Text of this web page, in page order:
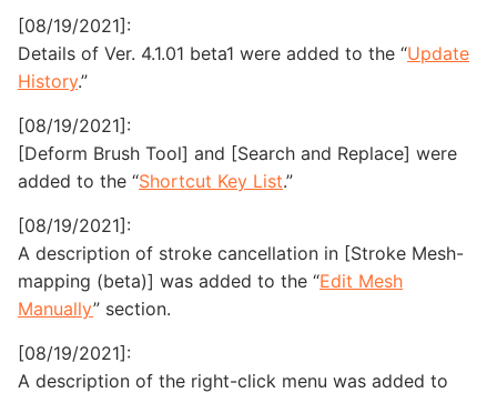
[08/19/2021]:
Details of Ver. 4.1.01 beta1 were added to the “Update
History.”
[08/19/2021]:
[Deform Brush Tool] and [Search and Replace] were
added to the “Shortcut Key List.”
[08/19/2021]:
A description of stroke cancellation in [Stroke Mesh-
mapping (beta)] was added to the “Edit Mesh
Manually” section.
[08/19/2021]:
A description of the right-click menu was added to